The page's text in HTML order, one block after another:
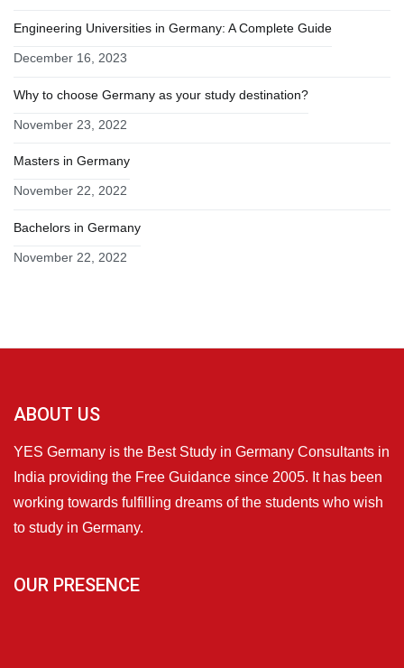
Engineering Universities in Germany: A Complete Guide
December 16, 2023
Why to choose Germany as your study destination?
November 23, 2022
Masters in Germany
November 22, 2022
Bachelors in Germany
November 22, 2022
ABOUT US
YES Germany is the Best Study in Germany Consultants in
India providing the Free Guidance since 2005. It has been
working towards fulfilling dreams of the students who wish
to study in Germany.
OUR PRESENCE